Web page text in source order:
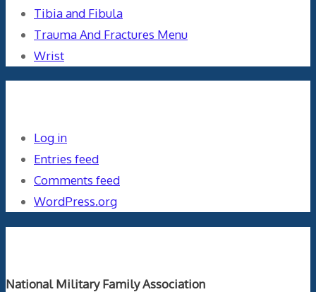
Tibia and Fibula
Trauma And Fractures Menu
Wrist
Log in
Entries feed
Comments feed
WordPress.org
National Military Family Association